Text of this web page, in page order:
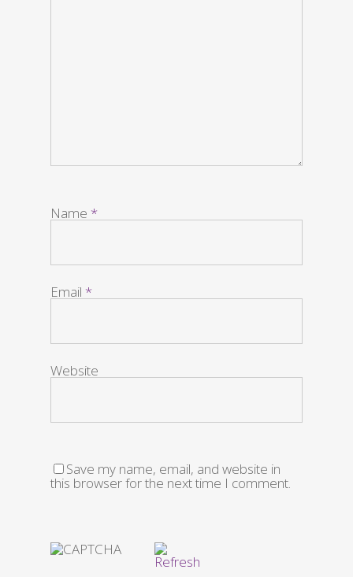
Name *
Email *
Website
Save my name, email, and website in
this browser for the next time I comment.